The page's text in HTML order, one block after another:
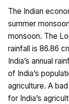
The Indian
summer
monsoon. The
rainfall is 86.86
India’s annual
of India’s
agriculture. A
for India’s